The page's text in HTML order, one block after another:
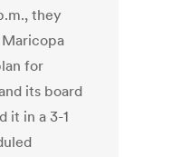
they
Maricopa
for
its board
it in a 3-1